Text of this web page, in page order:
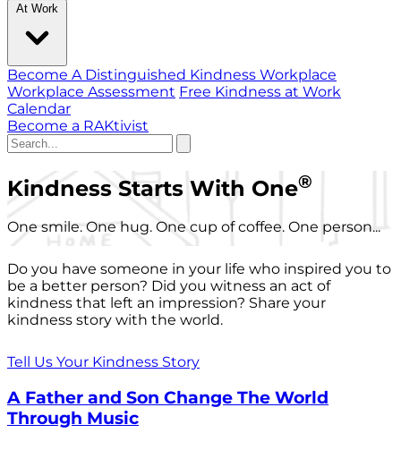
At Work
Become A Distinguished Kindness Workplace
Workplace Assessment Free Kindness at Work
Calendar
Become a RAKtivist
Kindness Starts With One®
One smile. One hug. One cup of coffee. One person...
Do you have someone in your life who inspired you to
be a better person? Did you witness an act of
kindness that left an impression? Share your
kindness story with the world.
Tell Us Your Kindness Story
A Father and Son Change The World
Through Music